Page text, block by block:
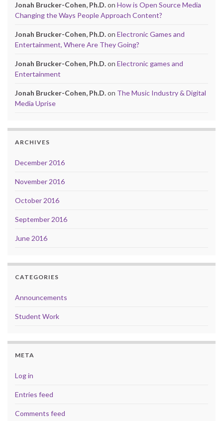
Jonah Brucker-Cohen, Ph.D.on How is Open Source Media
Changing the Ways People Approach Content?
Jonah Brucker-Cohen, Ph.D.on Electronic Games and
Entertainment, Where Are They Going?
Jonah Brucker-Cohen, Ph.D.on Electronic games and
Entertainment
Jonah Brucker-Cohen, Ph.D.on The Music Industry & Digital
Media Uprise
ARCHIVES
December 2016
November 2016
October 2016
September 2016
June 2016
CATEGORIES
Announcements
Student Work
META
Log in
Entries feed
Comments feed